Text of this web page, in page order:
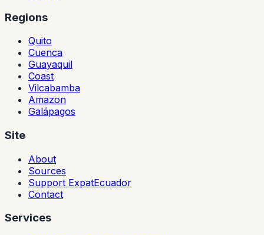
Regions
Quito
Cuenca
Guayaquil
Coast
Vilcabamba
Amazon
Galápagos
Site
About
Sources
Support ExpatEcuador
Contact
Services